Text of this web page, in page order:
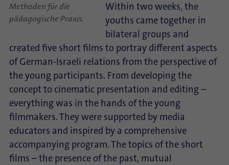
Methoden für die
pädagogische Praxis.
Within two weeks, the
youths came together in
bilateral groups and
created five short films to portray different aspects
of German-Israeli relations from the perspective of
the young participants. From developing the
concept to cinematic presentation and editing –
everything was in the hands of the young
filmmakers. They were supported by media
educators and inspired by a comprehensive
accompanying program. The topics of the short
films – the presence of the past, mutual